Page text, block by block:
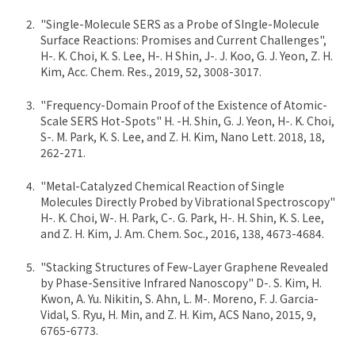
"Single-Molecule SERS as a Probe of SIngle-Molecule
Surface Reactions: Promises and Current Challenges",
H-. K. Choi, K. S. Lee, H-. H Shin, J-. J. Koo, G. J. Yeon, Z. H.
Kim, Acc. Chem. Res., 2019, 52, 3008-3017.
"Frequency-Domain Proof of the Existence of Atomic-
Scale SERS Hot-Spots" H. -H. Shin, G. J. Yeon, H-. K. Choi,
S-. M. Park, K. S. Lee, and Z. H. Kim, Nano Lett. 2018, 18,
262-271.
"Metal-Catalyzed Chemical Reaction of Single
Molecules Directly Probed by Vibrational Spectroscopy"
H-. K. Choi, W-. H. Park, C-. G. Park, H-. H. Shin, K. S. Lee,
and Z. H. Kim, J. Am. Chem. Soc., 2016, 138, 4673-4684.
"Stacking Structures of Few-Layer Graphene Revealed
by Phase-Sensitive Infrared Nanoscopy" D-. S. Kim, H.
Kwon, A. Yu. Nikitin, S. Ahn, L. M-. Moreno, F. J. Garcia-
Vidal, S. Ryu, H. Min, and Z. H. Kim, ACS Nano, 2015, 9,
6765-6773.